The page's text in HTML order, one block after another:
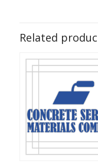
Related